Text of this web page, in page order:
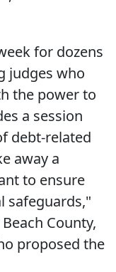
for dozens
judges who
the power to
a session
debt-related
away a
to ensure
safeguards,"
County,
proposed the